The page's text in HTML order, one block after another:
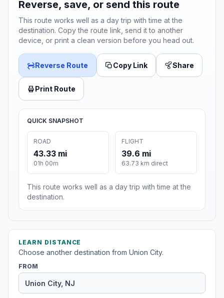
Reverse, save, or send this route
This route works well as a day trip with time at the
destination. Copy the route link, send it to another
device, or print a clean version before you head out.
Reverse Route Copy Link Share
Print Route
QUICK SNAPSHOT
ROAD
43.33 mi
01h 00m
FLIGHT
39.6 mi
63.73 km direct
This route works well as a day trip with time at the
destination.
LEARN DISTANCE
Choose another destination from Union City.
FROM